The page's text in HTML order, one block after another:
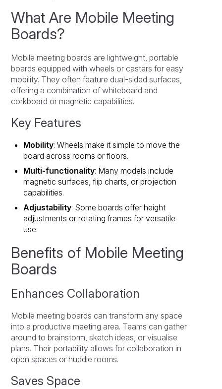
What Are Mobile Meeting
Boards?
Mobile meeting boards are lightweight, portable
boards equipped with wheels or casters for easy
mobility. They often feature dual-sided surfaces,
offering a combination of whiteboard and
corkboard or magnetic capabilities.
Key Features
Mobility: Wheels make it simple to move the
board across rooms or floors.
Multi-functionality: Many models include
magnetic surfaces, flip charts, or projection
capabilities.
Adjustability: Some boards offer height
adjustments or rotating frames for versatile
use.
Benefits of Mobile Meeting
Boards
Enhances Collaboration
Mobile meeting boards can transform any space
into a productive meeting area. Teams can gather
around to brainstorm, sketch ideas, or visualise
plans. Their portability allows for collaboration in
open spaces or huddle rooms.
Saves Space